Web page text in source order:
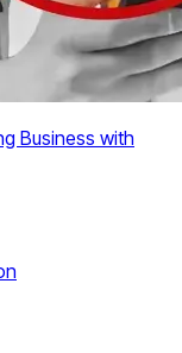
Business with